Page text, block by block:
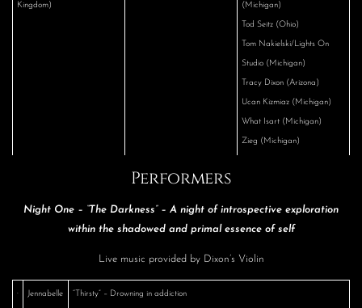
Kingdom) (Michigan)
Tod Seitz (Ohio)
Tom Nakielski/Lights On
Studio (Michigan)
Tracy Dixon (Arizona)
Ucan Kizmiaz (Michigan)
What Isart (Michigan)
Zieg (Michigan)
Performers
Night One – “The Darkness” – A night of introspective exploration
within the shadowed and primal essence of self
Live music provided by Dixon’s Violin
· Jennabelle “Thirsty” – Drowning in addiction